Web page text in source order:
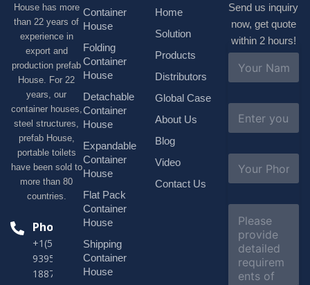
House has more
than 22 years of
experience in
export and
production prefab
House. For 22
years, our
container houses,
steel structures,
prefab House,
portable toilets
have been sold to
more than 80
countries.
Phone
+1(518)229-
9395 +86
18878916688
Container
House
Folding
Container
House
Detachable
Container
House
Expandable
Container
House
Flat Pack
Container
House
Shipping
Container
House
Home
Solution
Products
Distributors
Global Case
About Us
Blog
Video
Contact Us
Send us inquiry
now, get quote
within 2 hours!
m
*
a
l
b
e